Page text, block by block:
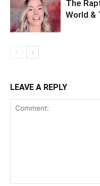
The
World &
LEAVE A REPLY